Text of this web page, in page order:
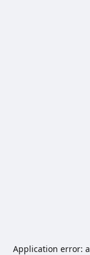
Application error: a